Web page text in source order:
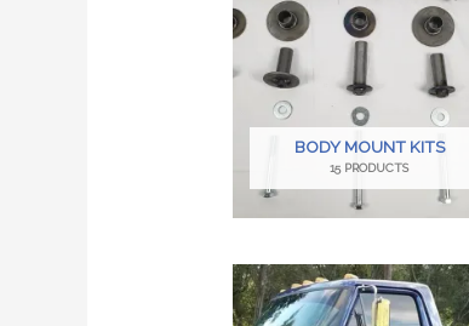
BODY MOUNT KITS
15 PRODUCTS